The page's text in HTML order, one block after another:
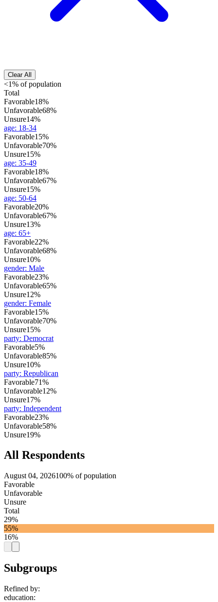
Clear All
<1% of population
Total
Favorable18%
Unfavorable68%
Unsure14%
age: 18-34
Favorable15%
Unfavorable70%
Unsure15%
age: 35-49
Favorable18%
Unfavorable67%
Unsure15%
age: 50-64
Favorable20%
Unfavorable67%
Unsure13%
age: 65+
Favorable22%
Unfavorable68%
Unsure10%
gender: Male
Favorable23%
Unfavorable65%
Unsure12%
gender: Female
Favorable15%
Unfavorable70%
Unsure15%
party: Democrat
Favorable5%
Unfavorable85%
Unsure10%
party: Republican
Favorable71%
Unfavorable12%
Unsure17%
party: Independent
Favorable23%
Unfavorable58%
Unsure19%
All Respondents
August 04, 2026100% of population
Favorable
Unfavorable
Unsure
Total
29%
55%
16%
Subgroups
Refined by:
education: